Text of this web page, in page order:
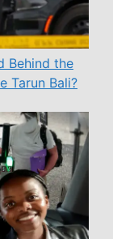
Behind the
Tarun Bali?